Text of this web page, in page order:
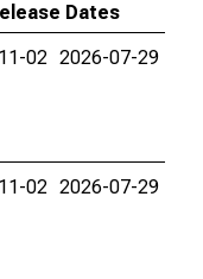
Dates
02 2026-07-29
02 2026-07-29